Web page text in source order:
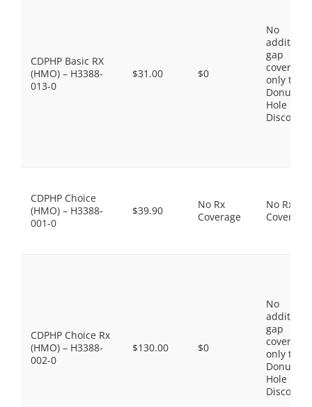
CDPHP Basic RX
(HMO) – H3388-
013-0
$31.00 $0
No
gap
coverage,
only the
Donut
Hole
Discount
CDPHP Choice
(HMO) – H3388-
001-0
$39.90
No Rx
Coverage
No Rx
Coverage
CDPHP Choice Rx
(HMO) – H3388-
002-0
$130.00 $0
No
gap
coverage,
only the
Donut
Hole
Discount